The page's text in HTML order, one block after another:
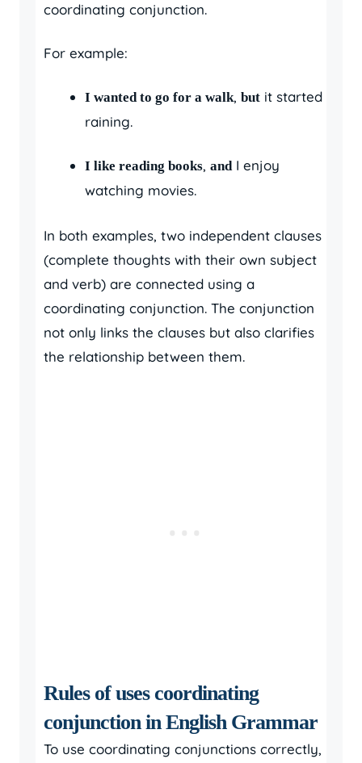
coordinating conjunction.
For example:
I wanted to go for a walk, but it started
raining.
I like reading books, and I enjoy
watching movies.
In both examples, two independent clauses
(complete thoughts with their own subject
and verb) are connected using a
coordinating conjunction. The conjunction
not only links the clauses but also clarifies
the relationship between them.
Rules of uses coordinating
conjunction in English Grammar
To use coordinating conjunctions correctly,